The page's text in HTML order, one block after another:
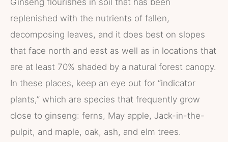
Ginseng flourishes in soil that has been
replenished with the nutrients of fallen,
decomposing leaves, and it does best on slopes
that face north and east as well as in locations that
are at least 70% shaded by a natural forest canopy.
In these places, keep an eye out for “indicator
plants,” which are species that frequently grow
close to ginseng: ferns, May apple, Jack-in-the-
pulpit, and maple, oak, ash, and elm trees.